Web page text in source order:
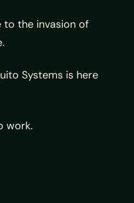
to the invasion of
Systems is here
work.